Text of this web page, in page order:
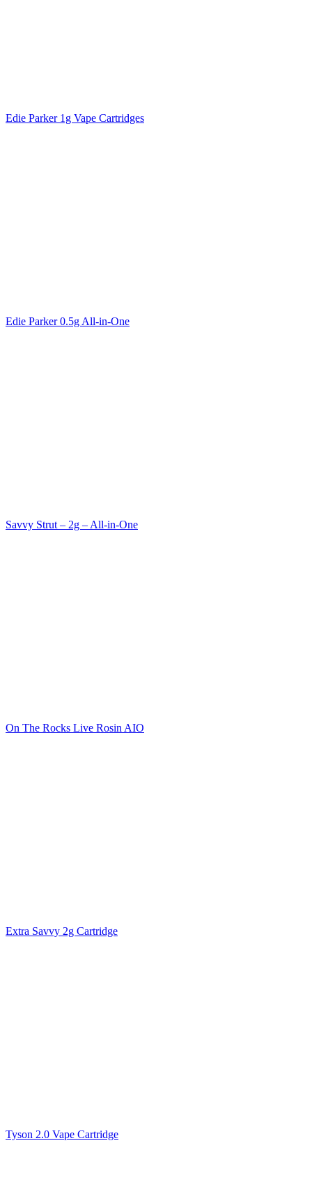
Edie Parker 1g Vape Cartridges
Edie Parker 0.5g All-in-One
Savvy Strut – 2g – All-in-One
On The Rocks Live Rosin AIO
Extra Savvy 2g Cartridge
Tyson 2.0 Vape Cartridge